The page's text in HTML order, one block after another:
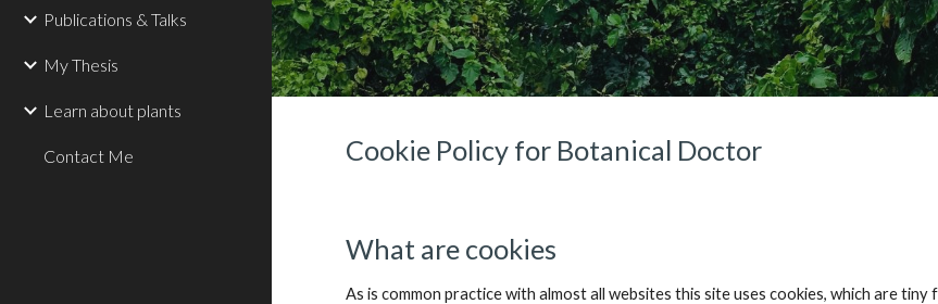
Publications & Talks
My Thesis
Learn about plants
Contact Me Cookie Policy for Botanical Doctor
What are cookies
As is common practice with almost all websites this site uses cookies, which are